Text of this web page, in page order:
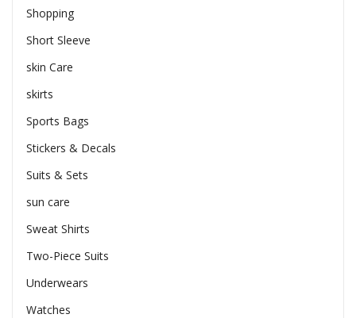
Shopping
Short Sleeve
skin Care
skirts
Sports Bags
Stickers & Decals
Suits & Sets
sun care
Sweat Shirts
Two-Piece Suits
Underwears
Watches